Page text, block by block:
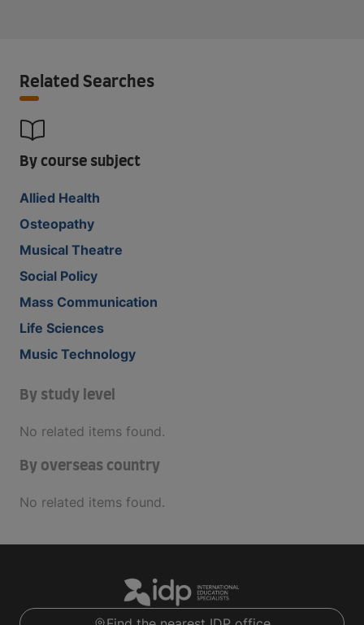
Related Searches
By course subject
Allied Health
Osteopathy
Musical Theatre
Social Policy
Mass Communication
Life Sciences
Music Technology
By study level
No related items found.
By overseas country
No related items found.